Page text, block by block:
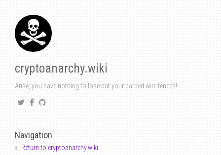
cryptoanarchy.wiki
Arise, you have nothing to lose but your barbed wire fences!
Navigation
Return to cryptoanarchy.wiki